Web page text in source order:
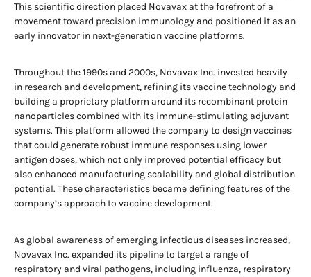
This scientific direction placed Novavax at the forefront of a
movement toward precision immunology and positioned it as an
early innovator in next-generation vaccine platforms.
Throughout the 1990s and 2000s, Novavax Inc. invested heavily
in research and development, refining its vaccine technology and
building a proprietary platform around its recombinant protein
nanoparticles combined with its immune-stimulating adjuvant
systems. This platform allowed the company to design vaccines
that could generate robust immune responses using lower
antigen doses, which not only improved potential efficacy but
also enhanced manufacturing scalability and global distribution
potential. These characteristics became defining features of the
company’s approach to vaccine development.
As global awareness of emerging infectious diseases increased,
Novavax Inc. expanded its pipeline to target a range of
respiratory and viral pathogens, including influenza, respiratory